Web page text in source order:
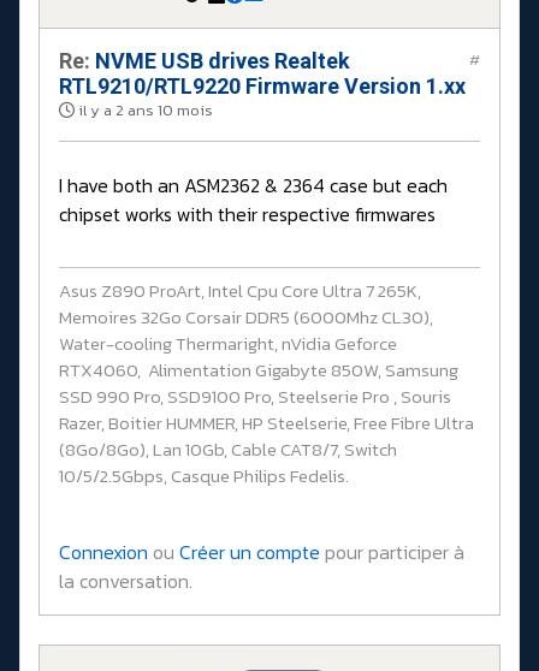
Re: NVME USB drives Realtek
RTL9210/RTL9220 Firmware Version 1.xx
il y a 2 ans 10 mois
#
I have both an ASM2362 & 2364 case but each
chipset works with their respective firmwares
Asus Z890 ProArt, Intel Cpu Core Ultra 7 265K,
Memoires 32Go Corsair DDR5 (6000Mhz CL30),
Water-cooling Thermaright, nVidia Geforce
RTX4060, Alimentation Gigabyte 850W, Samsung
SSD 990 Pro, SSD9100 Pro, Steelserie Pro , Souris
Razer, Boitier HUMMER, HP Steelserie, Free Fibre Ultra
(8Go/8Go), Lan 10Gb, Cable CAT8/7, Switch
10/5/2.5Gbps, Casque Philips Fedelis.
Connexion ou Créer un compte pour participer à
la conversation.